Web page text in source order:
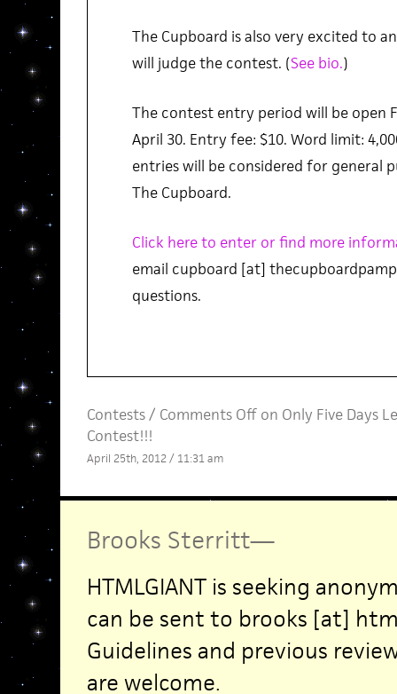
The Cupboard is also very excited to
will judge the contest. (See bio.)
The contest entry period will be open
April 30. Entry fee: $10. Word limit:
entries will be considered for general
The Cupboard.
Click here to enter or find more
email cupboard [at]
questions.
Contests/ Comments Offon Only Five Days
Contest!!!
April 25th, 2012 / 11:31 am
Brooks Sterritt—
HTMLGIANT is seeking
can be sent to brooks [at]
Guidelines and previous
are welcome.